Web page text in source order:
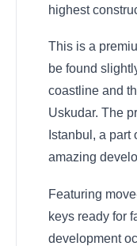
highest
This is a
be found
coastline and
Uskudar. The
Istanbul, a part
amazing
Featuring
keys ready for
development